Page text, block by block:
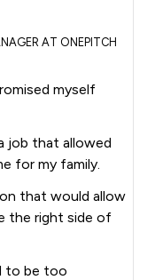
AT ONEPITCH
myself
job that allowed
for my family.
that would allow
the right side of
to be too